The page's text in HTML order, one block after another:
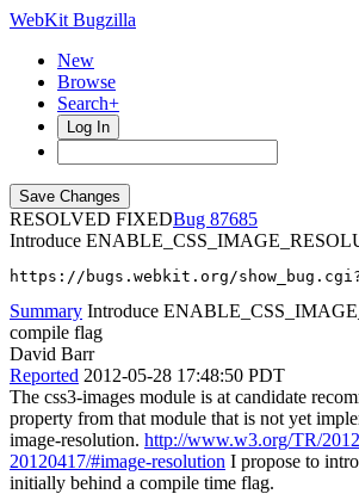
WebKit Bugzilla
New
Browse
Search+
Log In
RESOLVED FIXED
87685
Introduce
https://bugs.webkit.org/
Summary Introduce
compile flag
David Barr
Reported 2012-05-28 17:48:50 PDT
The css3-images module is at candidate
property from that module that is not yet
image-resolution. http://www.w3.org/TR/
20120417/#image-resolution I propose to
initially behind a compile time flag.